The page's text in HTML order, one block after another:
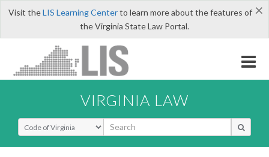
×
Visit theLIS Learning Centerto learn more about the features of
the Virginia State Law Portal.
VIRGINIA LAW
Select Search Type